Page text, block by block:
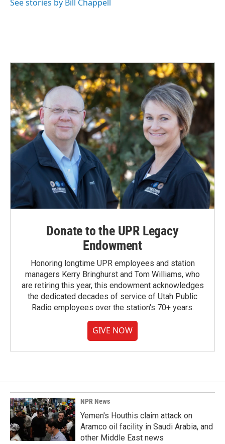
See stories by Bill Chappell
Donate to the UPR Legacy
Endowment
Honoring longtime UPR employees and station
managers Kerry Bringhurst and Tom Williams, who
are retiring this year, this endowment acknowledges
the dedicated decades of service of Utah Public
Radio employees over the station's 70+ years.
GIVE NOW
NPR News
Yemen's Houthis claim attack on
Aramco oil facility in Saudi Arabia, and
other Middle East news